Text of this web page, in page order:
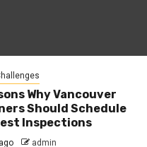
Why Vancouver
Should Schedule
Inspections
admin